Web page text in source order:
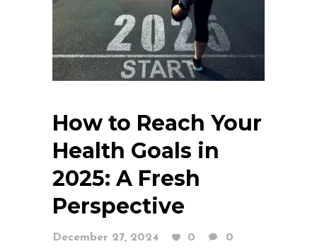
How to Reach Your
Health Goals in
2025: A Fresh
Perspective
December 27, 2024 0
0